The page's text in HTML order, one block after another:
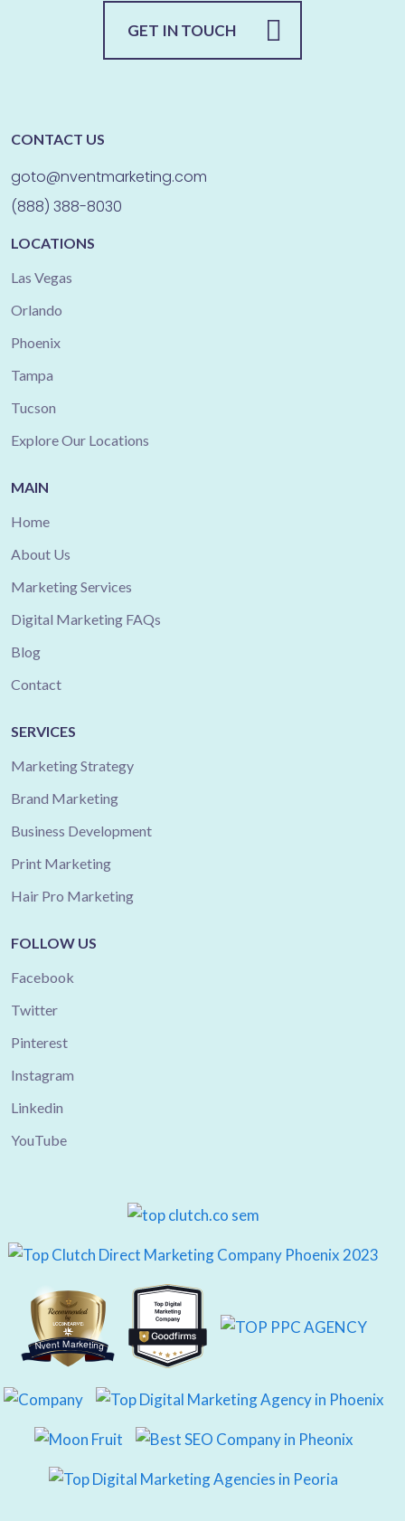
GET IN TOUCH
CONTACT US
goto@nventmarketing.com
(888) 388-8030
LOCATIONS
Las Vegas
Orlando
Phoenix
Tampa
Tucson
Explore Our Locations
MAIN
Home
About Us
Marketing Services
Digital Marketing FAQs
Blog
Contact
SERVICES
Marketing Strategy
Brand Marketing
Business Development
Print Marketing
Hair Pro Marketing
FOLLOW US
Facebook
Twitter
Pinterest
Instagram
Linkedin
YouTube
Nvent Marketing